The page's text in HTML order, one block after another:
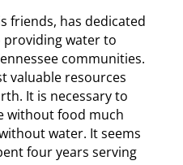
friends, has dedicated
providing water to
communities.
valuable resources
It is necessary to
without food much
water. It seems
four years serving